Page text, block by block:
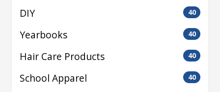
DIY 40
Yearbooks 40
Hair Care Products 40
School Apparel 40